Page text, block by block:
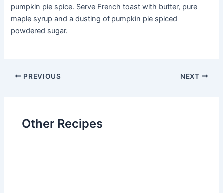
pumpkin pie spice. Serve French toast with butter, pure
maple syrup and a dusting of pumpkin pie spiced
powdered sugar.
Post
PREVIOUS NEXT
Other Recipes